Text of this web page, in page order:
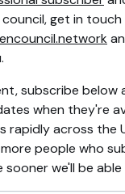
get in touch
subscribe below
when they're
rapidly across the
people who
sooner we'll be